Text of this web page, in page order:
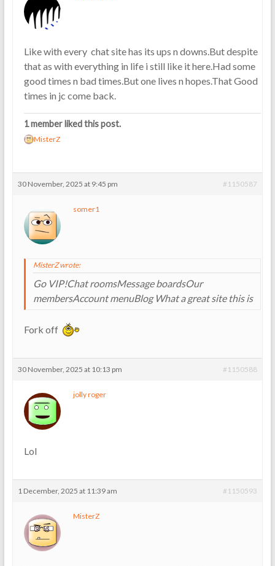
Like with every chat site has its ups n downs.But despite
that as with everything in life i still like it here.Had some
good times n bad times.But one lives n hopes.That Good
times in jc come back.
1 member liked this post.
MisterZ
30 November, 2025 at 9:45 pm #1150587
somer1
MisterZ wrote:
Go VIP!Chat roomsMessage boardsOur
membersAccount menuBlog What a great site this is
Fork off
30 November, 2025 at 10:13 pm #1150588
jolly roger
Lol
1 December, 2025 at 11:39 am #1150593
MisterZ